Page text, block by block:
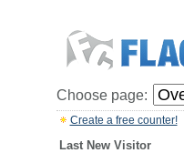
Choose page:
Create a free counter!
Last New Visitor